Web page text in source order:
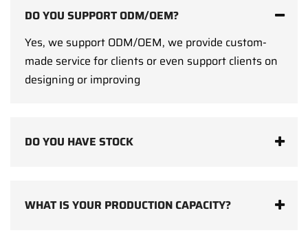
DO YOU SUPPORT ODM/OEM?
Yes, we support ODM/OEM, we provide custom-
made service for clients or even support clients on
designing or improving
DO YOU HAVE STOCK
WHAT IS YOUR PRODUCTION CAPACITY?